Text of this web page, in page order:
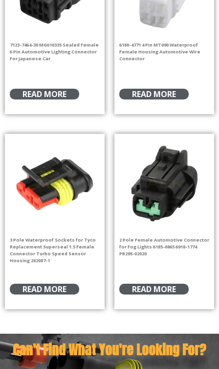
7123-7464-30 MG610335 Sealed Female
6 Pin Automotive Lighting Connector
For Japanese Car
READ MORE
6180-4771 4 Pin MT090 Waterproof
Female Housing Automotive Wire
Connector
READ MORE
3 Pole Waterproof Sockets for Tyco
Replacement Superseal 1.5 Female
Connector Turbo Speed Sensor
Housing 282087-1
READ MORE
2 Pole Female Automotive Connector
for Fog Lights 6185-0865 6918-1774
PB295-02020
READ MORE
Can't Find What You're Looking For?